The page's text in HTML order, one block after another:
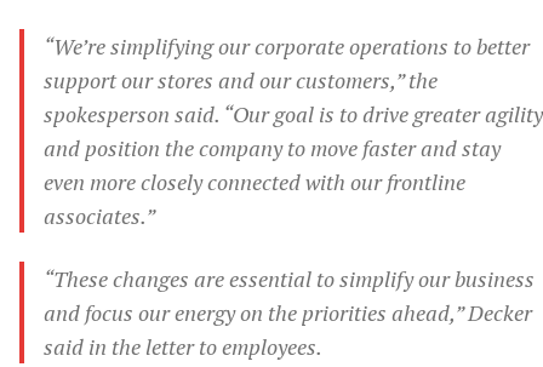
“We’re simplifying our corporate operations to better
support our stores and our customers,” the
spokesperson said. “Our goal is to drive greater agility
and position the company to move faster and stay
even more closely connected with our frontline
associates.”
“These changes are essential to simplify our business
and focus our energy on the priorities ahead,” Decker
said in the letter to employees.